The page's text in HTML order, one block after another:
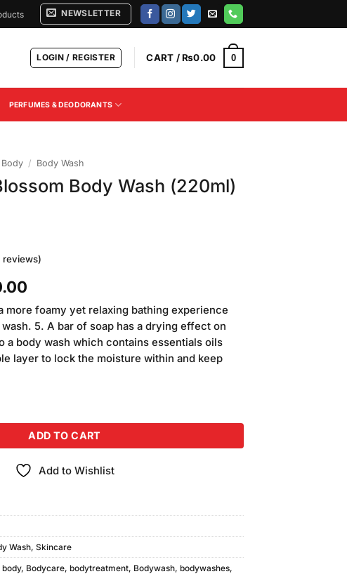
NEWSLETTER
LOGIN / REGISTER CART /₨0.00 0
PERFUMES & DEODORANTS
Body / Body Wash
Body Wash (220ml)
Current
price
is:
₨550.00.
more foamy yet relaxing bathing experience
5. A bar of soap has a drying effect on
a body wash which contains essentials oils
layer to lock the moisture within and keep
Wash (220ml) quantity
ADD TO CART
Add to Wishlist
Wash, Skincare
body, Bodycare, bodytreatment, Bodywash, bodywashes,